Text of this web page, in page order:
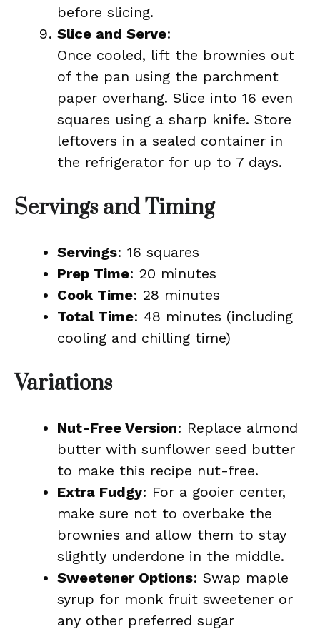
before slicing.
Slice and Serve:
Once cooled, lift the brownies out
of the pan using the parchment
paper overhang. Slice into 16 even
squares using a sharp knife. Store
leftovers in a sealed container in
the refrigerator for up to 7 days.
Servings and Timing
Servings: 16 squares
Prep Time: 20 minutes
Cook Time: 28 minutes
Total Time: 48 minutes (including
cooling and chilling time)
Variations
Nut-Free Version: Replace almond
butter with sunflower seed butter
to make this recipe nut-free.
Extra Fudgy: For a gooier center,
make sure not to overbake the
brownies and allow them to stay
slightly underdone in the middle.
Sweetener Options: Swap maple
syrup for monk fruit sweetener or
any other preferred sugar